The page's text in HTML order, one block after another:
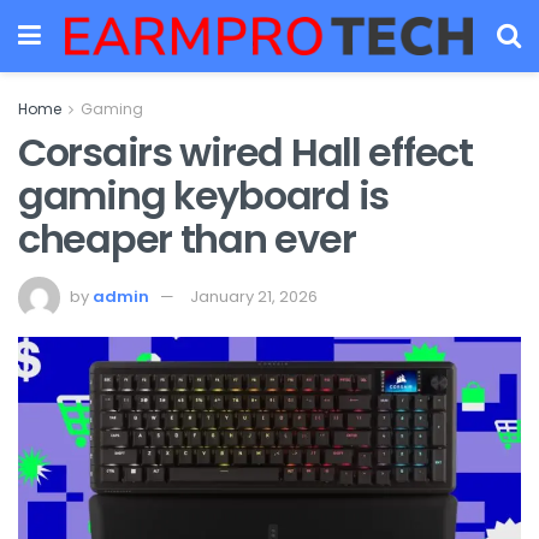
Home Gaming
Corsairs wired Hall effect
gaming keyboard is
cheaper than ever
by admin January 21, 2026